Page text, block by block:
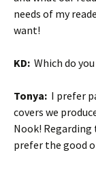
needs of my
want!
KD: Which do
Tonya: I prefer
covers we
Nook!
prefer the good